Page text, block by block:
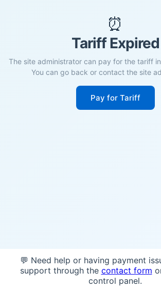
⏰
Tariff Expired
The site administrator can pay for the tariff
You can go back or contact the site
Pay for Tariff
💬 Need help or having payment
support through the contact form
control panel.